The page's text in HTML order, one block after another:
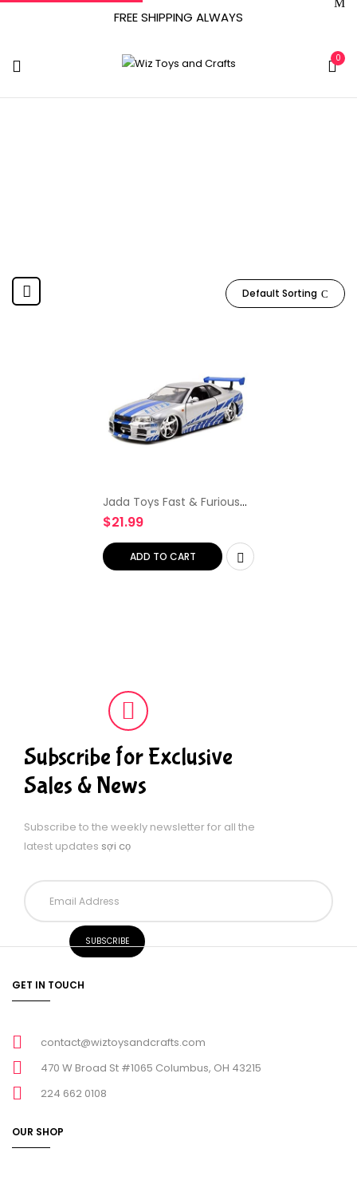
FREE SHIPPING ALWAYS
0
Default Sorting
Jada Toys Fast & Furious
Brian’s 2002 Nissan Skyline
R34 Die-cast Car, 1:24
Scale, Silver & Blue
$21.99
ADD TO CART
Subscribe for Exclusive
Sales & News
Subscribe to the weekly newsletter for all the
latest updates sợi cọ
GET IN TOUCH
contact@wiztoysandcrafts.com
470 W Broad St #1065 Columbus, OH 43215
224 662 0108
OUR SHOP